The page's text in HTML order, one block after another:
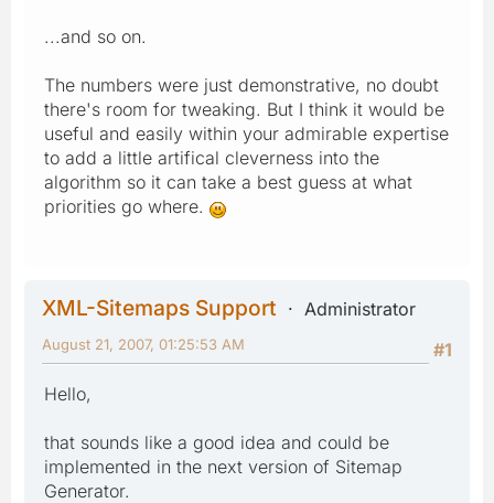
...and so on.
The numbers were just demonstrative, no doubt
there's room for tweaking. But I think it would be
useful and easily within your admirable expertise
to add a little artifical cleverness into the
algorithm so it can take a best guess at what
priorities go where.
XML-Sitemaps Support
Administrator
#1
August 21, 2007, 01:25:53 AM
Hello,
that sounds like a good idea and could be
implemented in the next version of Sitemap
Generator.